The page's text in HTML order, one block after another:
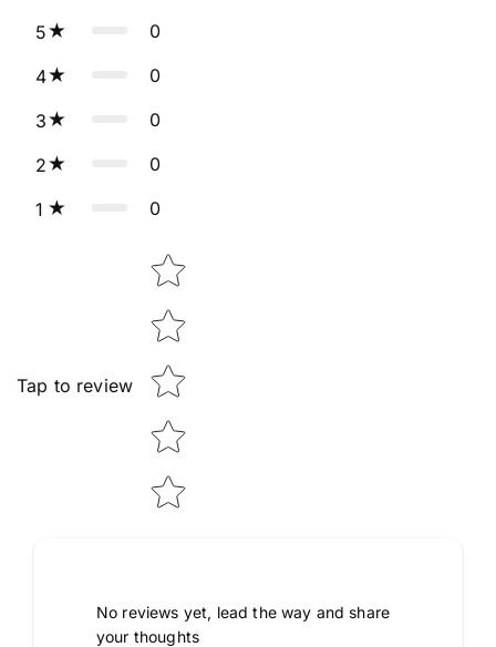
5 0
4 0
3 0
2 0
1 0
Tap to review
Star rating
No reviews yet, lead the way and share
your thoughts